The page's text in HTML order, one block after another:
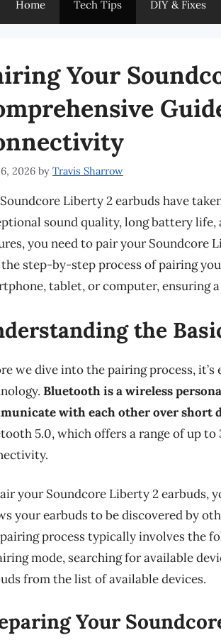
Home Tech Tips DIY & Fixes
Your
2026 by Travis Sharrow
Liberty 2 earbuds have
sound quality, long battery life,
you need to pair your Soundcore
step-by-step process of pairing
tablet, or computer, ensuring
the
we dive into the pairing process,
Bluetooth is a wireless
with each other over short
5.0, which offers a range of up
your Soundcore Liberty 2 earbuds,
your earbuds to be discovered by
process typically involves the
mode, searching for available
from the list of available devices.
Your